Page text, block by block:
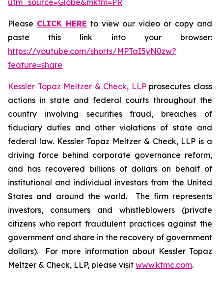
utm_source=Globe&mktm=PR
Please CLICK HERE to view our video or copy and
paste this link into your browser:
https://youtube.com/shorts/MPTaI5yN0zw?
feature=share
Kessler Topaz Meltzer & Check, LLPprosecutes class
actions in state and federal courts throughout the
country involving securities fraud, breaches of
fiduciary duties and other violations of state and
federal law. Kessler Topaz Meltzer & Check, LLP is a
driving force behind corporate governance reform,
and has recovered billions of dollars on behalf of
institutional and individual investors from the United
States and around the world. The firm represents
investors, consumers and whistleblowers (private
citizens who report fraudulent practices against the
government and share in the recovery of government
dollars). For more information about Kessler Topaz
Meltzer & Check, LLP, please visit www.ktmc.com.